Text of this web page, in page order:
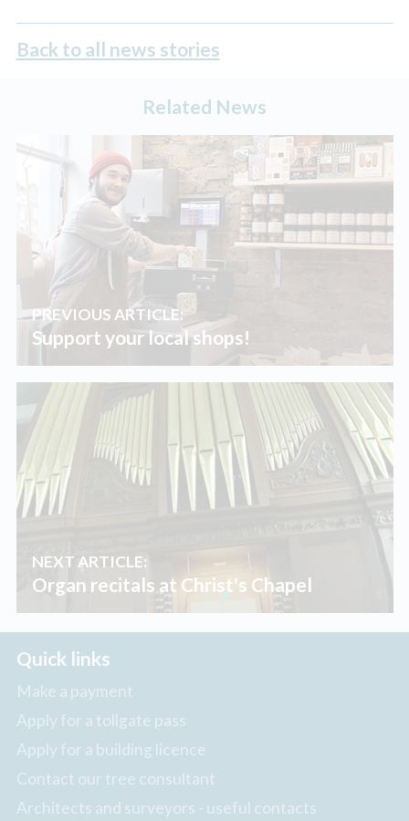
Back to all news stories
Related News
PREVIOUS ARTICLE:
Support your local shops!
NEXT ARTICLE:
Organ recitals at Christ's Chapel
Quick links
Make a payment
Apply for a tollgate pass
Apply for a building licence
Contact our tree consultant
Architects and surveyors - useful contacts